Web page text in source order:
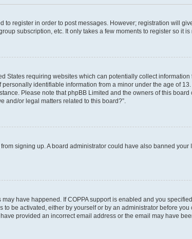
to register in order to post messages. However; registration will
subscription, etc. It only takes a few moments to register so it
States requiring websites which can potentially collect
identifiable information from a minor under the age of
Please note that phpBB Limited and the owners of this
and/or legal matters related to this board?”.
signing up. A board administrator could have also banned
have happened. If COPPA support is enabled and you
be activated, either by yourself or by an administrator before
provided an incorrect email address or the email may have